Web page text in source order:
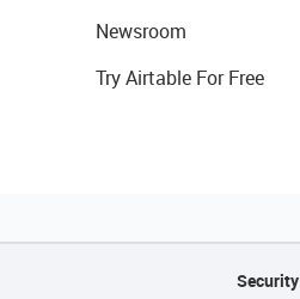
Newsroom
Try Airtable For Free
Security